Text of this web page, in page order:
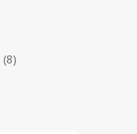
(8)